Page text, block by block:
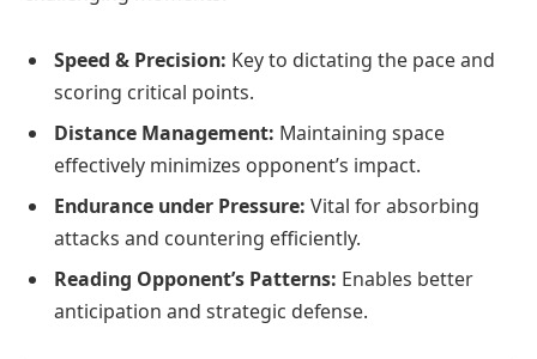
Speed & Precision: Key to dictating the pace and
scoring critical points.
Distance Management: Maintaining space
effectively minimizes opponent’s impact.
Endurance under Pressure: Vital for absorbing
attacks and countering efficiently.
Reading Opponent’s Patterns: Enables better
anticipation and strategic defense.